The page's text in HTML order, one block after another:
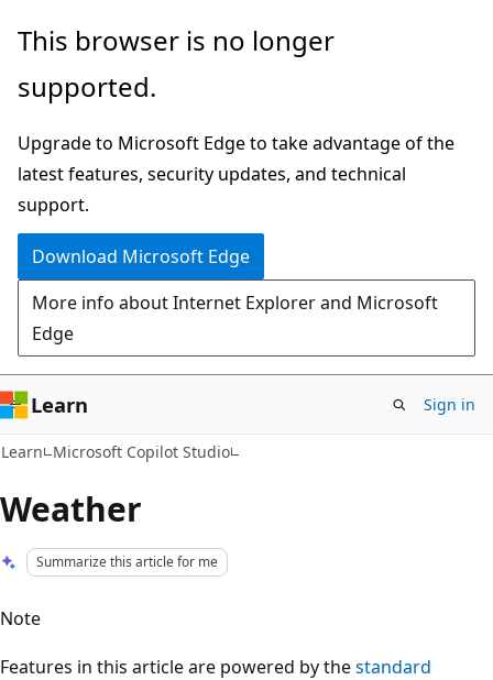
Skip
main
Skip
Ask
chat
experience
This browser is no longer
supported.
Upgrade to Microsoft Edge to take advantage of the
latest features, security updates, and technical
support.
Download Microsoft Edge
More info about Internet Explorer and Microsoft
Edge
Learn Sign in
Learn Microsoft Copilot Studio
Weather
Summarize this article for me
Note
Features in this article are powered by thestandard